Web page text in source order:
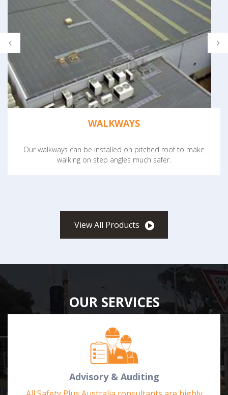
WALKWAYS
Our walkways can be installed on pitched roof to make
walking on step angles much safer.
View All Products
OUR SERVICES
Advisory & Auditing